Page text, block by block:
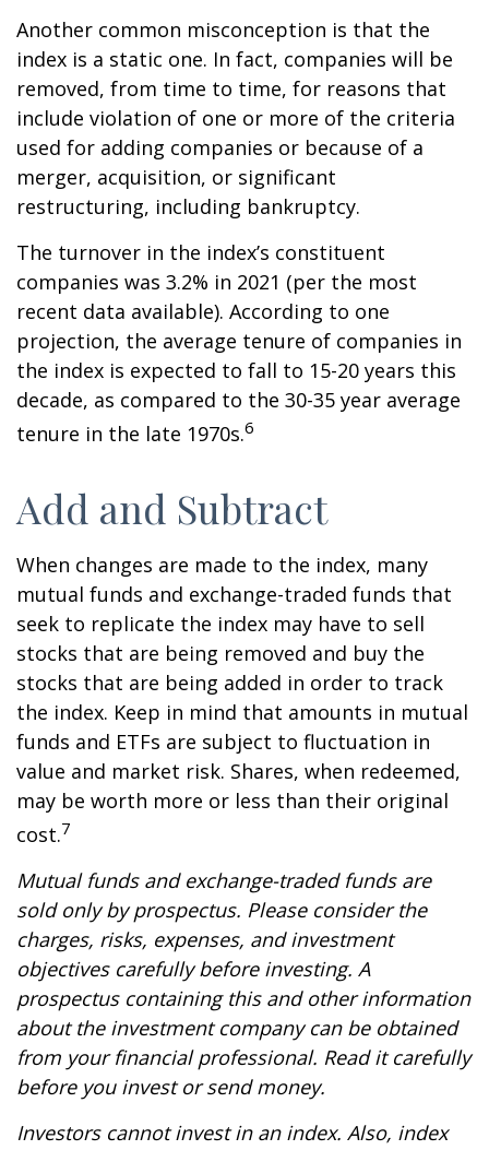
Another common misconception is that the
index is a static one. In fact, companies will be
removed, from time to time, for reasons that
include violation of one or more of the criteria
used for adding companies or because of a
merger, acquisition, or significant
restructuring, including bankruptcy.
The turnover in the index’s constituent
companies was 3.2% in 2021 (per the most
recent data available). According to one
projection, the average tenure of companies in
the index is expected to fall to 15-20 years this
decade, as compared to the 30-35 year average
tenure in the late 1970s.6
Add and Subtract
When changes are made to the index, many
mutual funds and exchange-traded funds that
seek to replicate the index may have to sell
stocks that are being removed and buy the
stocks that are being added in order to track
the index. Keep in mind that amounts in mutual
funds and ETFs are subject to fluctuation in
value and market risk. Shares, when redeemed,
may be worth more or less than their original
cost.7
Mutual funds and exchange-traded funds are
sold only by prospectus. Please consider the
charges, risks, expenses, and investment
objectives carefully before investing. A
prospectus containing this and other information
about the investment company can be obtained
from your financial professional. Read it carefully
before you invest or send money.
Investors cannot invest in an index. Also, index